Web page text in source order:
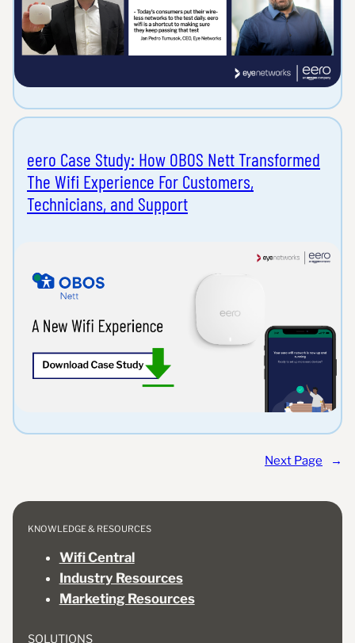
eero Case Study: How OBOS Nett Transformed
The Wifi Experience For Customers,
Technicians, and Support
Next Page →
KNOWLEDGE & RESOURCES
Wifi Central
Industry Resources
Marketing Resources
SOLUTIONS